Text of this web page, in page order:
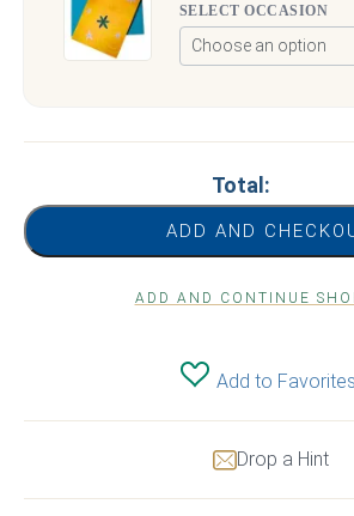
SELECT OCCASION
Total:
ADD AND
ADD AND CONTINUE
Add to Favorites
Drop a Hint